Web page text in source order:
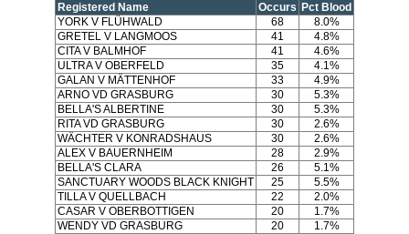
Registered Name Occurs Pct Blood
YORK V FLÜHWALD
68
8.0%
GRETEL V LANGMOOS
41
4.8%
CITA V BALMHOF
41
4.6%
ULTRA V OBERFELD
35
4.1%
GALAN V MÄTTENHOF
33
4.9%
ARNO VD GRASBURG
30
5.3%
BELLA'S ALBERTINE
30
5.3%
RITA VD GRASBURG
30
2.6%
WÄCHTER V KONRADSHAUS
30
2.6%
ALEX V BAUERNHEIM
28
2.9%
BELLA'S CLARA
26
5.1%
SANCTUARY WOODS BLACK KNIGHT
25
5.5%
TILLA V QUELLBACH
22
2.0%
CASAR V OBERBOTTIGEN
20
1.7%
WENDY VD GRASBURG
20 1.7%